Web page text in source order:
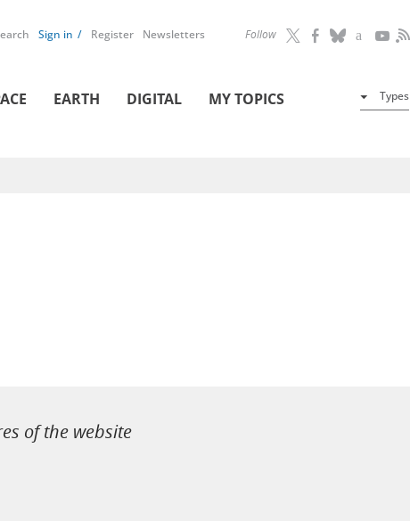
Follow
Sign in Register Newsletters
EARTH DIGITAL MY TOPICS Types
of the website